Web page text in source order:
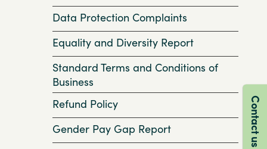
Contact us
Data Protection Complaints
Equality and Diversity Report
Standard Terms and Conditions of
Business
Refund Policy
Gender Pay Gap Report